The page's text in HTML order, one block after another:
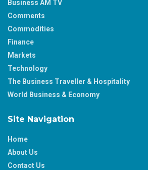
Business AM TV
Comments
Commodities
Finance
Markets
Technology
The Business Traveller & Hospitality
World Business & Economy
Site Navigation
Home
About Us
Contact Us